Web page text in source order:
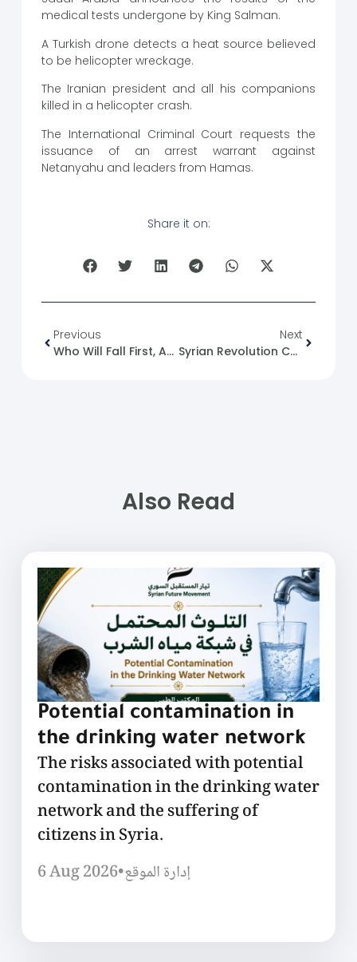
medical tests undergone by King Salman.
A Turkish drone detects a heat source believed
to be helicopter wreckage.
The Iranian president and all his companions
killed in a helicopter crash.
The International Criminal Court requests the
issuance of an arrest warrant against
Netanyahu and leaders from Hamas.
Share it on:
Previous
Who Will Fall First, Assad Or Al-Julani!
Next
Syrian Revolution Caricature No. (15)
Also Read
Potential contamination in
the drinking water network
The risks associated with potential
contamination in the drinking water
network and the suffering of
citizens in Syria.
6 Aug 2026•إدارة الموقع